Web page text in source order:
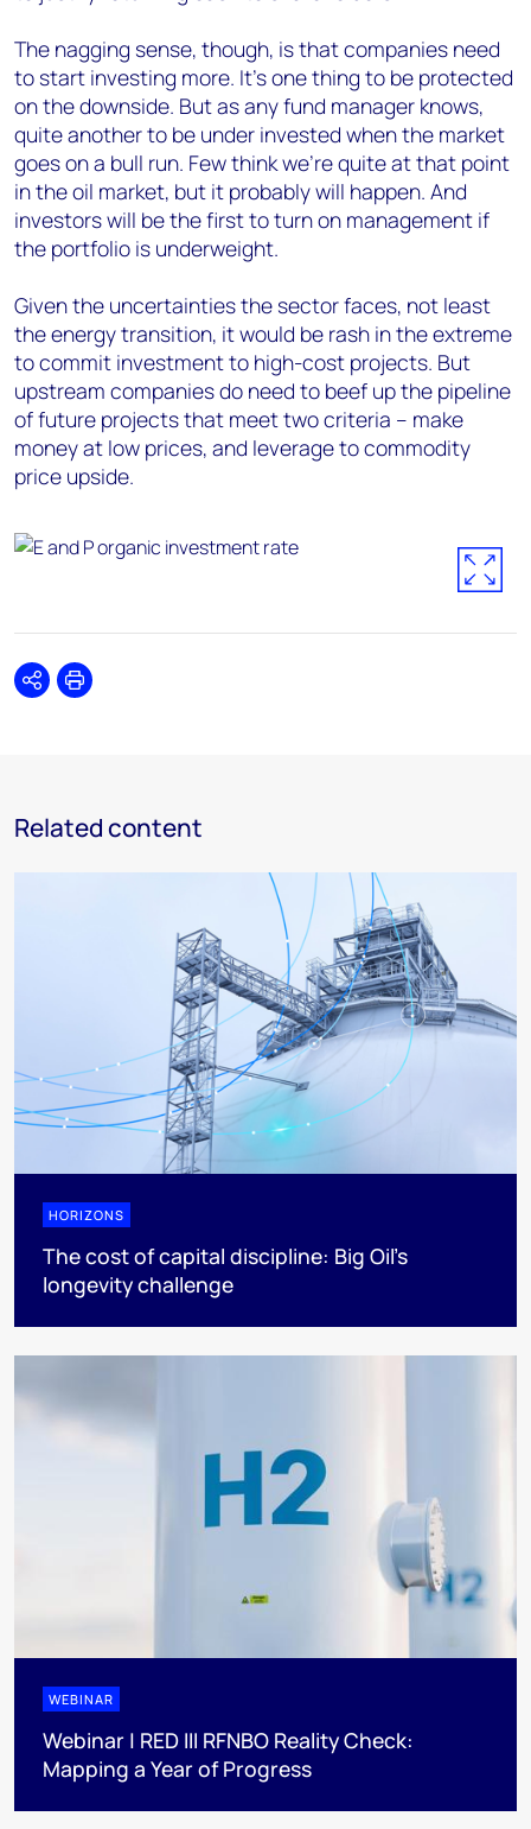
The nagging sense, though, is that companies need
to start investing more. It’s one thing to be protected
on the downside. But as any fund manager knows,
quite another to be under invested when the market
goes on a bull run. Few think we’re quite at that point
in the oil market, but it probably will happen. And
investors will be the first to turn on management if
the portfolio is underweight.
Given the uncertainties the sector faces, not least
the energy transition, it would be rash in the extreme
to commit investment to high-cost projects. But
upstream companies do need to beef up the pipeline
of future projects that meet two criteria – make
money at low prices, and leverage to commodity
price upside.
SharePrint
Related content
HORIZONS
The cost of capital discipline: Big Oil's
longevity challenge
WEBINAR
Webinar | RED III RFNBO Reality Check:
Mapping a Year of Progress